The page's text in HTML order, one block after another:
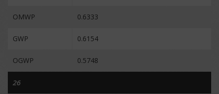
OMWP 0.6333
GWP 0.6154
OGWP 0.5748
26